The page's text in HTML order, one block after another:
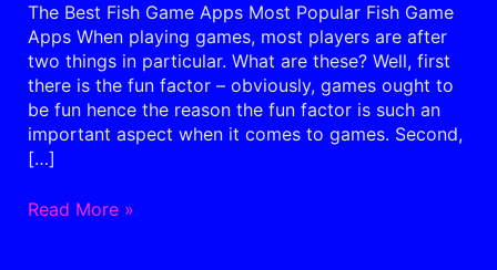
The Best Fish Game Apps Most Popular Fish Game
Apps When playing games, most players are after
two things in particular. What are these? Well, first
there is the fun factor – obviously, games ought to
be fun hence the reason the fun factor is such an
important aspect when it comes to games. Second,
[…]
Read More »